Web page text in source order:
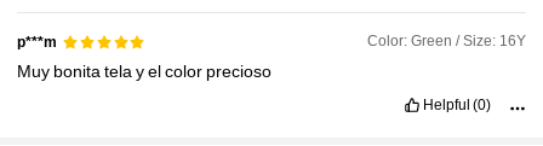
p***m Color: Green / Size: 16Y
Muy bonitatelayelcolor precioso
Helpful (0)